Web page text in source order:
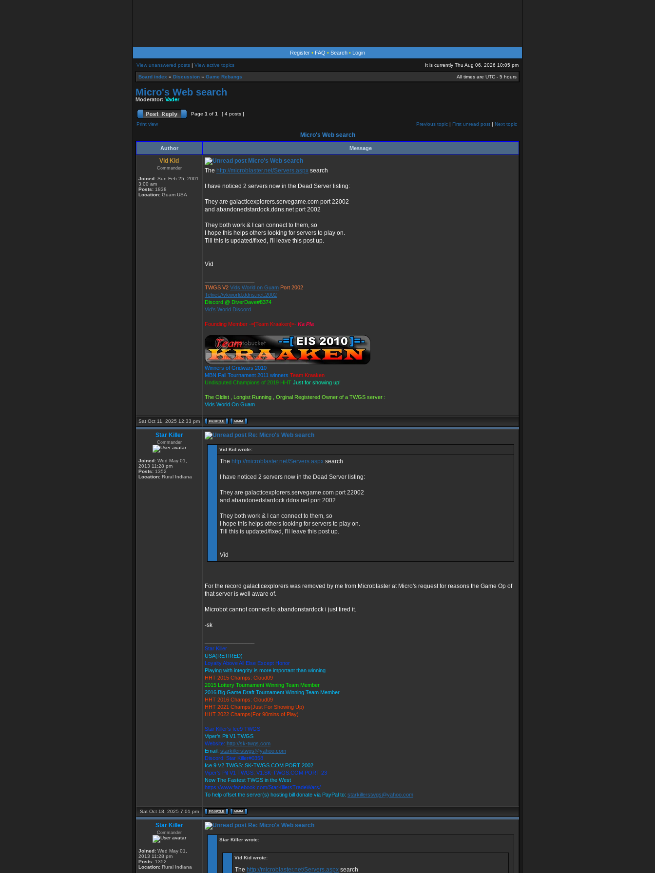
Register • FAQ • Search • Login
View unanswered posts | View active topics It is currently Thu Aug 06, 2026 10:05 pm
Board index » Discussion » Game Rebangs All times are UTC - 5 hours
Micro's Web search
Moderator: Vader
Page 1 of 1
[ 4 posts ]
Print view
Previous topic | First unread post | Next topic
Micro's Web search
Author Message
Vid Kid
Commander
Joined: Sun Feb 25, 2001
3:00 am
Posts: 1838
Location: Guam USA
Micro's Web search
The http://microblaster.net/Servers.aspx search
I have noticed 2 servers now in the Dead Server listing:
They are galacticexplorers.servegame.com port 22002
and abandonedstardock.ddns.net port 2002
They both work & I can connect to them, so
I hope this helps others looking for servers to play on.
Till this is updated/fixed, I'll leave this post up.
Vid
TWGS V2 Vids World on Guam Port 2002
Telnet://vkworld.ddns.net:2002
Discord @ DiverDave#8374
Vid's World Discord
Founding Member -=[Team Kraaken]=- Ka Pla
Winners of Gridwars 2010
MBN Fall Tournament 2011 winners Team Kraaken
Undisputed Champions of 2019 HHT Just for showing up!
The Oldist , Longist Running , Orginal Registered Owner of a TWGS server :
Vids World On Guam
Sat Oct 11, 2025 12:33 pm
Star Killer
Commander
Joined: Wed May 01,
2013 11:28 pm
Posts: 1352
Location: Rural Indiana
Re: Micro's Web search
Vid Kid wrote:
The http://microblaster.net/Servers.aspx search
I have noticed 2 servers now in the Dead Server listing:
They are galacticexplorers.servegame.com port 22002
and abandonedstardock.ddns.net port 2002
They both work & I can connect to them, so
I hope this helps others looking for servers to play on.
Till this is updated/fixed, I'll leave this post up.
Vid
For the record galacticexplorers was removed by me from Microblaster at Micro's request for reasons the Game Op of
that server is well aware of.
Microbot cannot connect to abandonstardock i just tired it.
-sk
Star Killer
USA(RETIRED)
Loyalty Above All Else Except Honor
Playing with integrity is more important than winning
HHT 2015 Champs: Cloud09
2015 Lottery Tournament Winning Team Member
2016 Big Game Draft Tournament Winning Team Member
HHT 2016 Champs: Cloud09
HHT 2021 Champs(Just For Showing Up)
HHT 2022 Champs(For 90mins of Play)
Star Killer's Ice9 TWGS
Viper's Pit V1 TWGS
Website: http://sk-twgs.com
Email: starkillerstwgs@yahoo.com
Discord: Star Killer#0358
Ice 9 V2 TWGS: SK-TWGS.COM PORT 2002
Viper's Pit V1 TWGS: V1.SK-TWGS.COM PORT 23
Now The Fastest TWGS in the West
https://www.facebook.com/StarKillersTradeWars/
To help offset the server(s) hosting bill donate via PayPal to: starkillerstwgs@yahoo.com
Sat Oct 18, 2025 7:01 pm
Star Killer
Commander
Joined: Wed May 01,
2013 11:28 pm
Posts: 1352
Location: Rural Indiana
Re: Micro's Web search
Star Killer wrote:
Vid Kid wrote:
The http://microblaster.net/Servers.aspx search